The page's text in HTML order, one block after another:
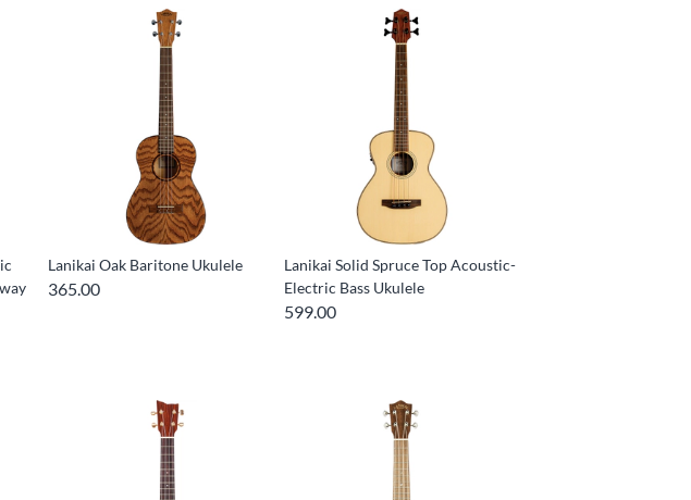
Lanikai Oak Baritone Ukulele
365.00
Lanikai Solid Spruce Top Acoustic-
Electric Bass Ukulele
599.00